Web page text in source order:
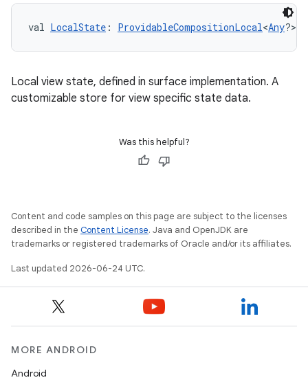
val LocalState : ProvidableCompositionLocal<Any?>
Local view state, defined in surface implementation. A
customizable store for view specific state data.
Was this helpful?
Content and code samples on this page are subject to the licenses
described in the Content License. Java and OpenJDK are
trademarks or registered trademarks of Oracle and/or its affiliates.
Last updated 2026-06-24 UTC.
MORE ANDROID
Android